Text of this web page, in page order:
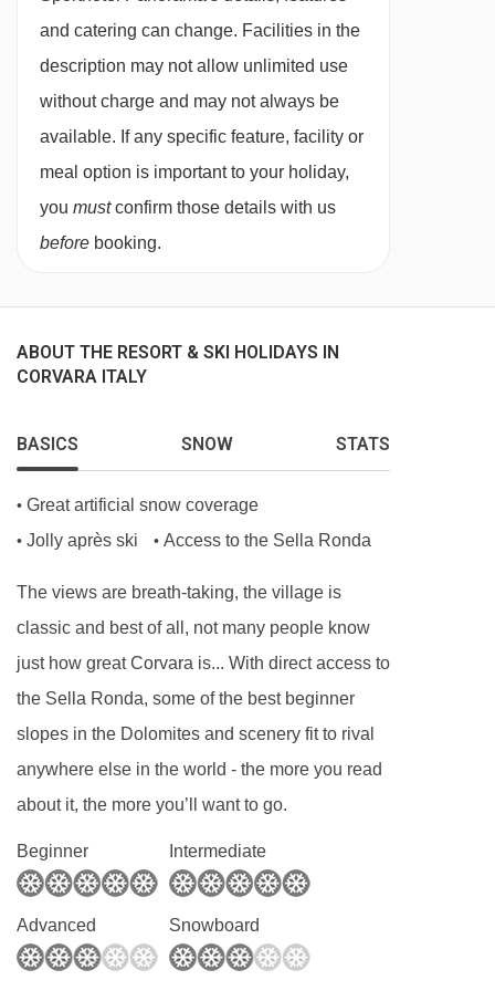
This property caters for the following special
dietary requirements
Diabetics - Insulin can be stored
Catering for dietary allergies will need to be
checked before booking. Allergies and
intolerances not listed above cannot be catered
above, are subject to confirmation by the
Half Board
BEDROOMS & SPORTHOTEL PANORAMA
ROOM TYPES
Col Alto roomsare about 28m² and sleep up to
three people (extra bed is a single sofa bed).
Double or Austrian twin* beds available. They
Panoramic rooms are about 28m² and sleep
up to four people. They're south facing and
have a balcony.
and catering can change. Facilities in the
description may not allow unlimited use
without charge and may not always be
available. If any specific feature, facility or
meal option is important to your holiday,
you mustconfirm those details with us
before booking.
ABOUT THE RESORT & SKI HOLIDAYS IN
CORVARA ITALY
BASICS SNOW STATS
• Great artificial snow coverage
• Jolly après ski • Access to the Sella Ronda
The views are breath-taking, the village is
classic and best of all, not many people know
just how great Corvara is... With direct access to
the Sella Ronda, some of the best beginner
slopes in the Dolomites and scenery fit to rival
anywhere else in the world - the more you read
about it, the more you’ll want to go.
Beginner Intermediate
Advanced Snowboard